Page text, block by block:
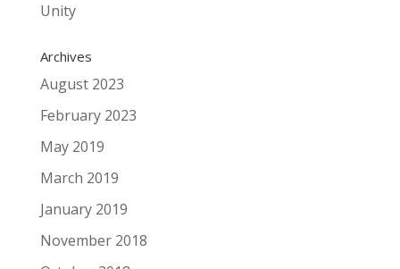
Unity
Archives
August 2023
February 2023
May 2019
March 2019
January 2019
November 2018